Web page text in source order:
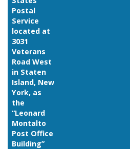
Postal
Service
located at
3031
Veterans
Road West
in Staten
Island, New
York, as
the
“Leonard
Montalto
Post Office
Building”